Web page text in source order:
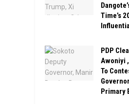
Time’s
PDP
Awoniyi
To
Primary